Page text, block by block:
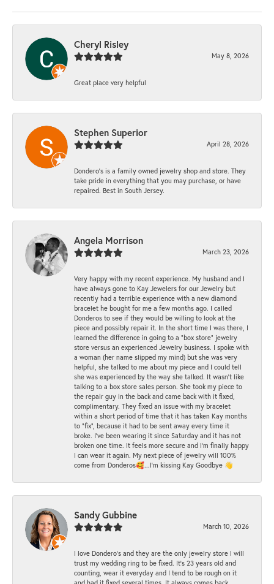
Cheryl Risley
May 8, 2026
Great place very helpful
Stephen Superior
April 28, 2026
Dondero's is a family owned jewelry shop and store. They
take pride in everything that you may purchase, or have
repaired. Best in South Jersey.
Angela Morrison
March 23, 2026
Very happy with my recent experience. My husband and I
have always gone to Kay Jewelers for our Jewelry but
recently had a terrible experience with a new diamond
bracelet he bought for me a few months ago. I called
Donderos to see if they would be willing to look at the
piece and possibly repair it. In the short time I was there, I
learned the difference in going to a "box store" jewelry
store versus an experienced Jewelry business. I spoke with
a woman (her name slipped my mind) but she was very
helpful, she talked to me about my piece and I could tell
she was experienced by the way she talked. It wasn't like
talking to a box store sales person. She took my piece to
the repair guy in the back and came back with it fixed,
complimentary. They fixed an issue with my bracelet
within a short period of time that it has taken Kay months
to "fix", because it had to be sent away every time it
broke. I've been wearing it since Saturday and it has not
broken one time. It feels more secure and I'm finally happy
I can wear it again. My next piece of jewelry will 100%
come from Donderos🥰...I'm kissing Kay Goodbye 👋
Sandy Gubbine
March 10, 2026
I love Dondero's and they are the only jewelry store I will
trust my wedding ring to be fixed. It's 23 years old and
counting, wear it everyday and I tend to be rough on it